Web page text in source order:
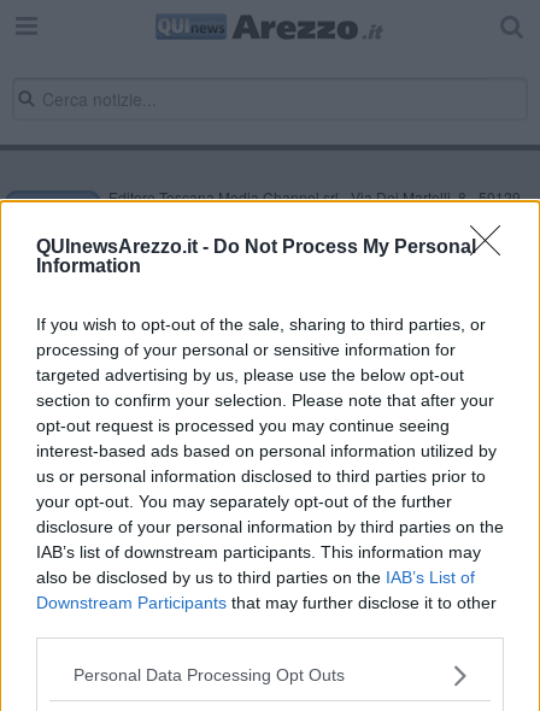
QUInewsArezzo.it - Do Not Process My Personal
Information
If you wish to opt-out of the sale, sharing to third parties, or
processing of your personal or sensitive information for
targeted advertising by us, please use the below opt-out
section to confirm your selection. Please note that after your
opt-out request is processed you may continue seeing
interest-based ads based on personal information utilized by
us or personal information disclosed to third parties prior to
your opt-out. You may separately opt-out of the further
disclosure of your personal information by third parties on the
IAB’s list of downstream participants. This information may
also be disclosed by us to third parties on the IAB’s List of
Downstream Participants that may further disclose it to other
Personal Data Processing Opt Outs
Editore Toscana Media Channel srl - Via Dei Martelli, 8 - 50129
NEWS quotidiano on line registrato presso il Tribunale di Firenze
al n. 5935 del 27.09.2013. Iscrizione ROC 22105 - C.F. e P.Iva
0620787048
Direttore responsabile Marco Migli
Powered byAperion.it